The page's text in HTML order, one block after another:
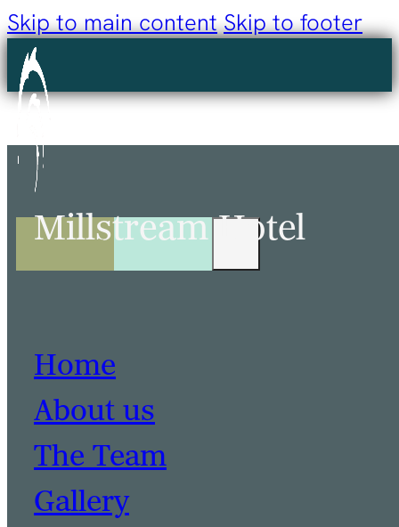
Skip to main content Skip to footer
Millstream Hotel
Home
About us
The Team
Gallery